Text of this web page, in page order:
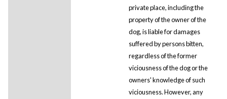
private place, including the
property of the owner of the
dog, is liable for damages
suffered by persons bitten,
regardless of the former
viciousness of the dog or the
owners' knowledge of such
viciousness. However, any